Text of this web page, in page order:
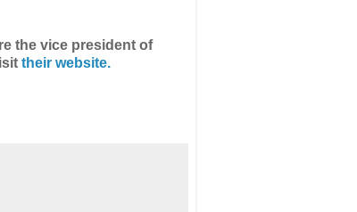
the vice president of
their website.